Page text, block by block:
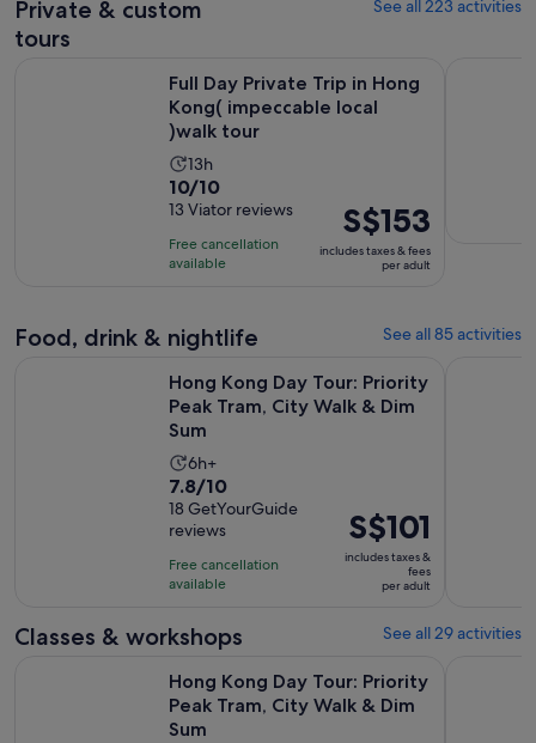
current
S$62
Private & custom
tours
See all 223 activities
Full Day Private Trip in Hong
Kong( impeccable local
)walk tour
Activity
duration
is
13
hours
13h
10.0
out
of
10
reviews
10/10
13 Viator reviews
Free cancellation
available
Price
is
S$153
S$153
includes taxes & fees
per adult
Food, drink & nightlife See all 85 activities
Hong Kong Day Tour: Priority
Peak Tram, City Walk & Dim
Sum
Activity
duration
is
6
hours
6h+
7.8
out
of
10
with
reviews
7.8/10
18 GetYourGuide
reviews
Free cancellation
available
Price
is
S$101
S$101
includes taxes &
fees
per adult
Classes & workshops See all 29 activities
Hong Kong Day Tour: Priority
Peak Tram, City Walk & Dim
Sum